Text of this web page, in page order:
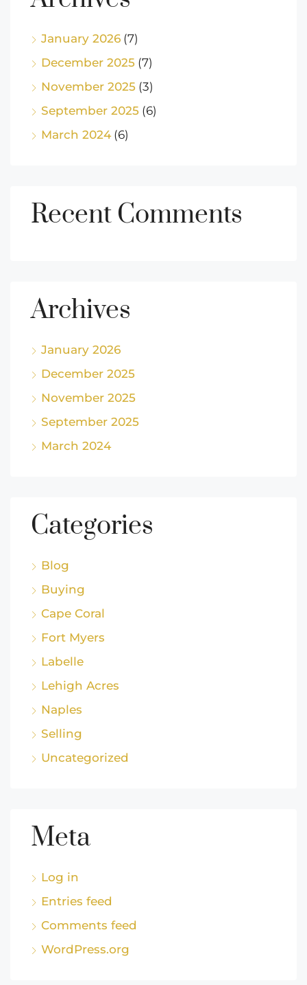
January 2026 (7)
December 2025 (7)
November 2025 (3)
September 2025 (6)
March 2024(6)
Recent Comments
Archives
January 2026
December 2025
November 2025
September 2025
March 2024
Categories
Blog
Buying
Cape Coral
Fort Myers
Labelle
Lehigh Acres
Naples
Selling
Uncategorized
Meta
Log in
Entries feed
Comments feed
WordPress.org